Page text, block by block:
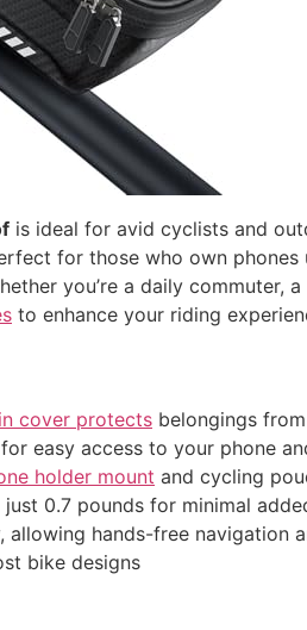
is ideal for avid cyclists and
for those who own
you’re a daily commuter,
to enhance your riding
cover protects belongings
easy access to your phone
holder mount and cycling
0.7 pounds for minimal
allowing hands-free navigation
bike designs